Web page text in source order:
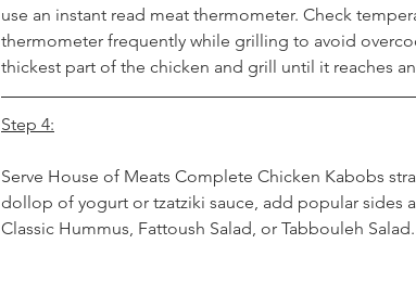
use an instant read meat thermometer. Check
thermometer frequently while grilling to avoid
thickest part of the chicken and grill until it reaches
Step 4:
Serve House of Meats Complete Chicken Kabobs
dollop of yogurt or tzatziki sauce, add popular sides
Classic Hummus, Fattoush Salad, or Tabbouleh Salad.